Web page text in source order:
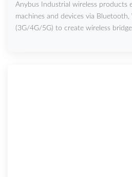
Anybus Industrial wireless products
machines and devices via
(3G/4G/5G) to create wireless